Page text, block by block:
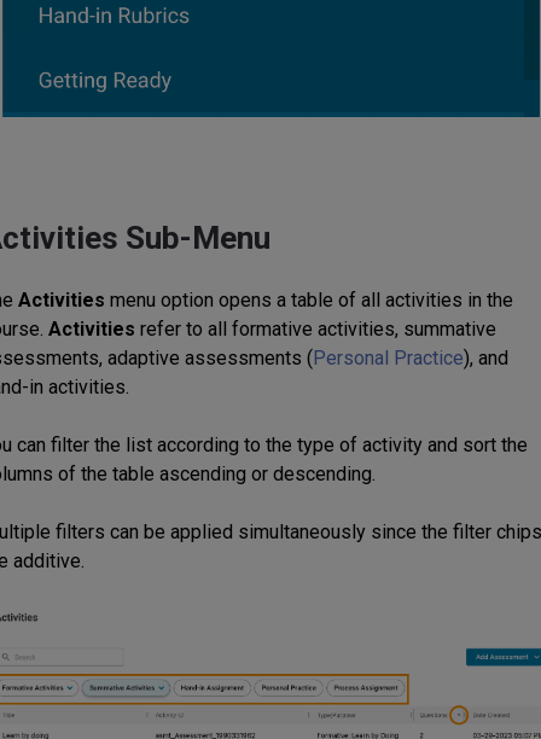
Sub-Menu
Activities menu option opens a table of all activities in the
Activities refer to all formative activities, summative
adaptive assessments ( Personal Practice), and
in activities.
can filter the list according to the type of activity and sort the
of the table ascending or descending.
filters can be applied simultaneously since the filter chips
additive.